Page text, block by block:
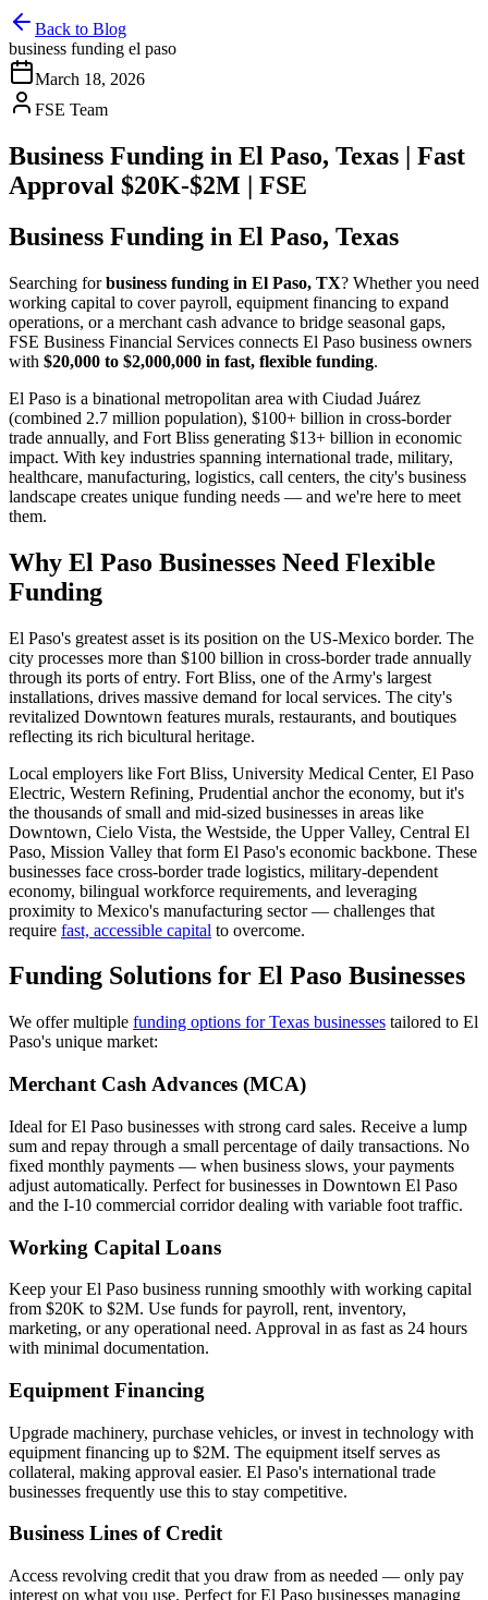
Back to Blog
business funding el paso
March 18, 2026
FSE Team
Business Funding in El Paso, Texas | Fast
Approval $20K-$2M | FSE
Business Funding in El Paso, Texas
Searching forbusiness funding in El Paso, TX? Whether you need
working capital to cover payroll, equipment financing to expand
operations, or a merchant cash advance to bridge seasonal gaps,
FSE Business Financial Services connects El Paso business owners
with $20,000 to $2,000,000 in fast, flexible funding.
El Paso is a binational metropolitan area with Ciudad Juárez
(combined 2.7 million population), $100+ billion in cross-border
trade annually, and Fort Bliss generating $13+ billion in economic
impact. With key industries spanning international trade, military,
healthcare, manufacturing, logistics, call centers, the city's business
landscape creates unique funding needs — and we're here to meet
them.
Why El Paso Businesses Need Flexible
Funding
El Paso's greatest asset is its position on the US-Mexico border. The
city processes more than $100 billion in cross-border trade annually
through its ports of entry. Fort Bliss, one of the Army's largest
installations, drives massive demand for local services. The city's
revitalized Downtown features murals, restaurants, and boutiques
reflecting its rich bicultural heritage.
Local employers like Fort Bliss, University Medical Center, El Paso
Electric, Western Refining, Prudential anchor the economy, but it's
the thousands of small and mid-sized businesses in areas like
Downtown, Cielo Vista, the Westside, the Upper Valley, Central El
Paso, Mission Valley that form El Paso's economic backbone. These
businesses face cross-border trade logistics, military-dependent
economy, bilingual workforce requirements, and leveraging
proximity to Mexico's manufacturing sector — challenges that
require fast, accessible capital to overcome.
Funding Solutions for El Paso Businesses
We offer multiple funding options for Texas businesses tailored to El
Paso's unique market:
Merchant Cash Advances (MCA)
Ideal for El Paso businesses with strong card sales. Receive a lump
sum and repay through a small percentage of daily transactions. No
fixed monthly payments — when business slows, your payments
adjust automatically. Perfect for businesses in Downtown El Paso
and the I-10 commercial corridor dealing with variable foot traffic.
Working Capital Loans
Keep your El Paso business running smoothly with working capital
from $20K to $2M. Use funds for payroll, rent, inventory,
marketing, or any operational need. Approval in as fast as 24 hours
with minimal documentation.
Equipment Financing
Upgrade machinery, purchase vehicles, or invest in technology with
equipment financing up to $2M. The equipment itself serves as
collateral, making approval easier. El Paso's international trade
businesses frequently use this to stay competitive.
Business Lines of Credit
Access revolving credit that you draw from as needed — only pay
interest on what you use. Perfect for El Paso businesses managing